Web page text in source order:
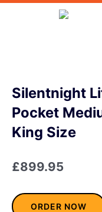
Skip
Silentnight
Pocket
King Size
£899.95
ORDER NOW